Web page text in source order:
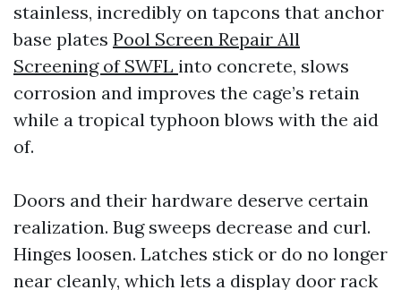
stainless, incredibly on tapcons that anchor
base plates Pool Screen Repair All
Screening of SWFL into concrete, slows
corrosion and improves the cage’s retain
while a tropical typhoon blows with the aid
of.
Doors and their hardware deserve certain
realization. Bug sweeps decrease and curl.
Hinges loosen. Latches stick or do no longer
near cleanly, which lets a display door rack